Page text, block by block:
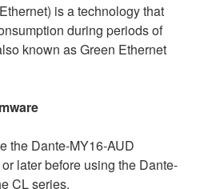
is a technology that
during periods of
known as Green Ethernet
the Dante-MY16-AUD
later before using the Dante-
CL series.